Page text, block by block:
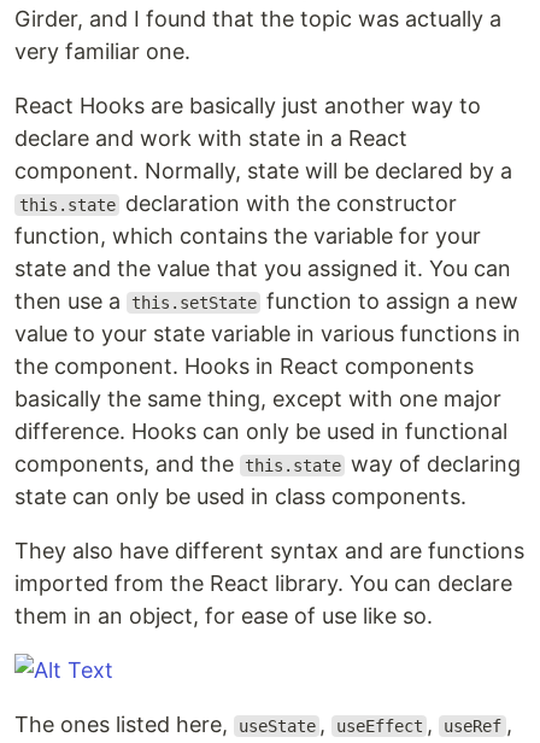
Girder, and I found that the topic was actually a
very familiar one.
React Hooks are basically just another way to
declare and work with state in a React
component. Normally, state will be declared by a
this.state declaration with the constructor
function, which contains the variable for your
state and the value that you assigned it. You can
then use a
this.setState function to assign a new
value to your state variable in various functions in
the component. Hooks in React components
basically the same thing, except with one major
difference. Hooks can only be used in functional
components, and the
this.state way of declaring
state can only be used in class components.
They also have different syntax and are functions
imported from the React library. You can declare
them in an object, for ease of use like so.
The ones listed here, useState , useEffect , useRef ,